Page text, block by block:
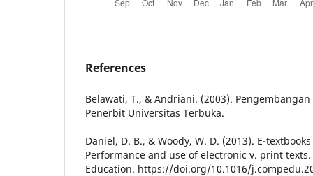
References
Belawati, T., & Andriani. (2003).
Penerbit Universitas Terbuka.
Daniel, D. B., & Woody, W. D. (2013). E-
Performance and use of electronic v. print
Education. https://doi.org/10.1016/